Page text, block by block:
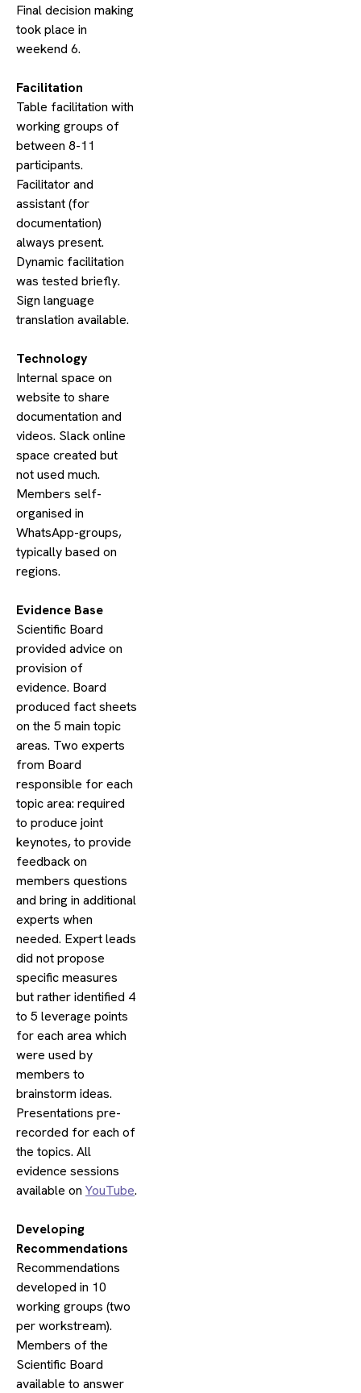
Final decision making
took place in
weekend 6.
​Facilitation
Table facilitation with
working groups of
between 8-11
participants.
Facilitator and
assistant (for
documentation)
always present.
Dynamic facilitation
was tested briefly.
Sign language
translation available.
​Technology
Internal space on
website to share
documentation and
videos. Slack online
space created but
not used much.
Members self-
organised in
WhatsApp-groups,
typically based on
regions.
​Evidence Base
Scientific Board
provided advice on
provision of
evidence. Board
produced fact sheets
on the 5 main topic
areas. Two experts
from Board
responsible for each
topic area: required
to produce joint
keynotes, to provide
feedback on
members questions
and bring in additional
experts when
needed. Expert leads
did not propose
specific measures
but rather identified 4
to 5 leverage points
for each area which
were used by
members to
brainstorm ideas.
Presentations pre-
recorded for each of
the topics. All
evidence sessions
available on YouTube.
​Developing
Recommendations
Recommendations
developed in 10
working groups (two
per workstream).
Members of the
Scientific Board
available to answer